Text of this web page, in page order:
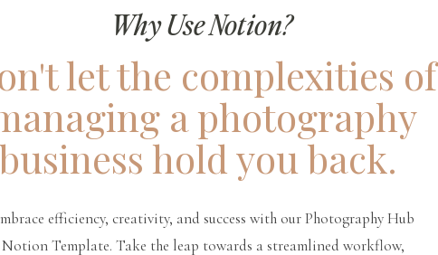
efficiency, creativity, and success with our Photography Hub
Notion Template. Take the leap towards a streamlined workflow,
let the complexities of
a photography
business hold you back.
Why Use Notion?